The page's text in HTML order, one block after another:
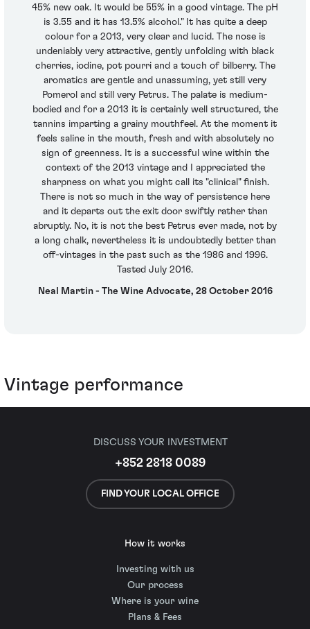
45% new oak. It would be 55% in a good vintage. The pH
is 3.55 and it has 13.5% alcohol." It has quite a deep
colour for a 2013, very clear and lucid. The nose is
undeniably very attractive, gently unfolding with black
cherries, iodine, pot pourri and a touch of bilberry. The
aromatics are gentle and unassuming, yet still very
Pomerol and still very Petrus. The palate is medium-
bodied and for a 2013 it is certainly well structured, the
tannins imparting a grainy mouthfeel. At the moment it
feels saline in the mouth, fresh and with absolutely no
sign of greenness. It is a successful wine within the
context of the 2013 vintage and I appreciated the
sharpness on what you might call its "clinical" finish.
There is not so much in the way of persistence here
and it departs out the exit door swiftly rather than
abruptly. No, it is not the best Petrus ever made, not by
a long chalk, nevertheless it is undoubtedly better than
off-vintages in the past such as the 1986 and 1996.
Tasted July 2016.
Neal Martin - The Wine Advocate, 28 October 2016
Vintage performance
DISCUSS YOUR INVESTMENT
+852 2818 0089
FIND YOUR LOCAL OFFICE
How it works
Investing with us
Our process
Where is your wine
Plans & Fees